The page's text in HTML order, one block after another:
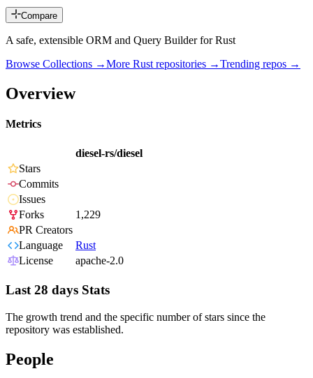
Compare
A safe, extensible ORM and Query Builder for Rust
Browse Collections →More Rust repositories →Trending repos →
Overview
Metrics
diesel-rs/diesel
Stars
Commits
Issues
Forks
1,229
PR Creators
Language
Rust
License
apache-2.0
Last 28 days Stats
The growth trend and the specific number of stars since the
repository was established.
People